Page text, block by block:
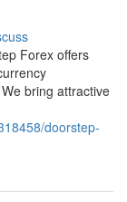
Forex offers
bring attractive
doorstep-